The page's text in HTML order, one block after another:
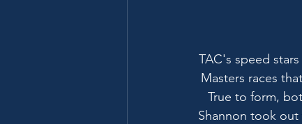
TAC's speed
Masters races
True to form,
Shannon took